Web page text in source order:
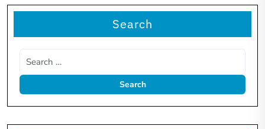
Search